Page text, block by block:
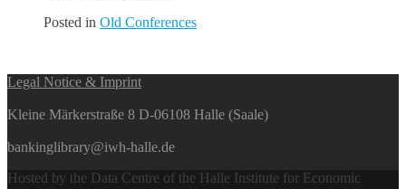
Posted in Old Conferences
Posts
Legal Notice & Imprint
Kleine Märkerstraße 8 D-06108 Halle (Saale)
bankinglibrary@iwh-halle.de
Hosted by the Data Centre of the Halle Institute for Economic